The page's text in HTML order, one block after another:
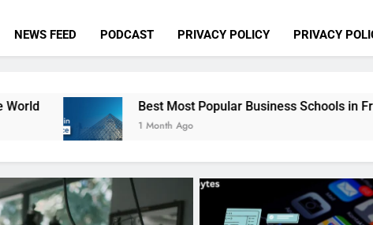
NEWS FEED PODCAST PRIVACY POLICY PRIVACY
Best Most Popular Business Schools in France
1 Month Ago